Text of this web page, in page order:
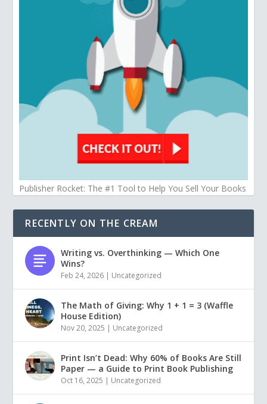
Publisher Rocket: The #1 Tool to Help You Sell Your Books
RECENTLY ON THE CREAM
Writing vs. Overthinking — Which One
Wins?
Feb 24, 2026 | Uncategorized
The Math of Giving: Why 1 + 1 = 3 (Waffle
House Edition)
Nov 20, 2025 | Uncategorized
Print Isn’t Dead: Why 60% of Books Are Still
Paper — a Guide to Print Book Publishing
Oct 16, 2025 | Uncategorized